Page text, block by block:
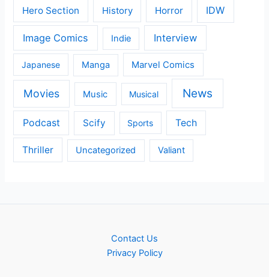
Hero Section History Horror IDW
Image Comics Indie Interview
Japanese Manga Marvel Comics
Movies Music Musical News
Podcast Scify Sports Tech
Thriller Uncategorized Valiant
Contact Us
Privacy Policy